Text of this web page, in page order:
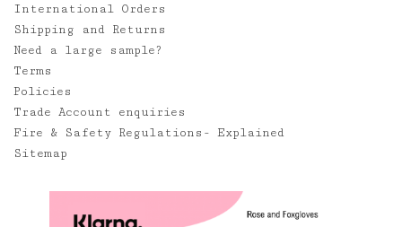
International Orders
Shipping and Returns
Need a large sample?
Terms
Policies
Trade Account enquiries
Fire & Safety Regulations- Explained
Sitemap